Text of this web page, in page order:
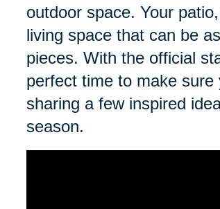
outdoor space. Your
living space that can be
pieces. With the official
perfect time to make
sharing a few inspired
season.